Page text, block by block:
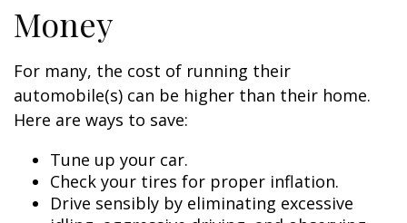
Money
For many, the cost of running their
automobile(s) can be higher than their home.
Here are ways to save:
Tune up your car.
Check your tires for proper inflation.
Drive sensibly by eliminating excessive